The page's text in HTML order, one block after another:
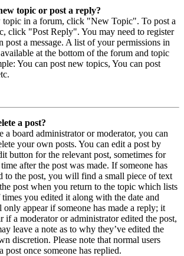
topic or post a reply?
topic in a forum, click "New Topic". To post a
click "Post Reply". You may need to register
post a message. A list of your permissions in
at the bottom of the forum and topic
You can post new topics, You can post
a post?
a board administrator or moderator, you can
your own posts. You can edit a post by
button for the relevant post, sometimes for
after the post was made. If someone has
to the post, you will find a small piece of text
post when you return to the topic which lists
you edited it along with the date and
appear if someone has made a reply; it
if a moderator or administrator edited the post,
leave a note as to why they’ve edited the
discretion. Please note that normal users
post once someone has replied.